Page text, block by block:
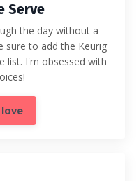
Serve
the day without a
sure to add the Keurig
list. I'm obsessed with